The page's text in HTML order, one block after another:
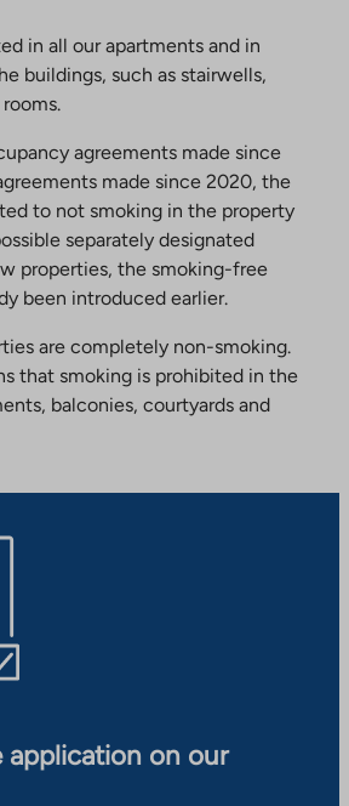
in all our apartments and in
buildings, such as stairwells,
agreements made since
made since 2020, the
to not smoking in the property
separately designated
properties, the smoking-free
been introduced earlier.
are completely non-smoking.
that smoking is prohibited in the
balconies, courtyards and
application on our